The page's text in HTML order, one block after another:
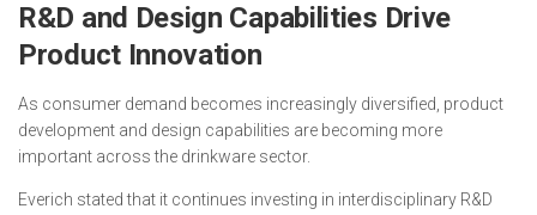
R&D and Design Capabilities Drive
Product Innovation
As consumer demand becomes increasingly diversified, product
development and design capabilities are becoming more
important across the drinkware sector.
Everich stated that it continues investing in interdisciplinary R&D